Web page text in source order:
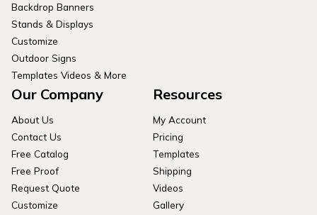
Backdrop Banners
Stands & Displays
Customize
Outdoor Signs
Templates Videos & More
Our Company
About Us
Contact Us
Free Catalog
Free Proof
Request Quote
Customize
Resources
My Account
Pricing
Templates
Shipping
Videos
Gallery